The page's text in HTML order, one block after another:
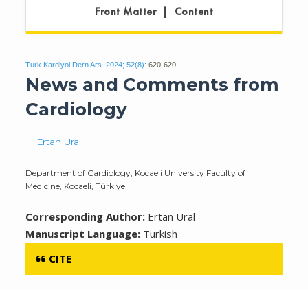
Front Matter | Content
Turk Kardiyol Dern Ars. 2024; 52(8): 620-620
News and Comments from
Cardiology
Ertan Ural
Department of Cardiology, Kocaeli University Faculty of
Medicine, Kocaeli, Türkiye
Corresponding Author: Ertan Ural
Manuscript Language: Turkish
CITE